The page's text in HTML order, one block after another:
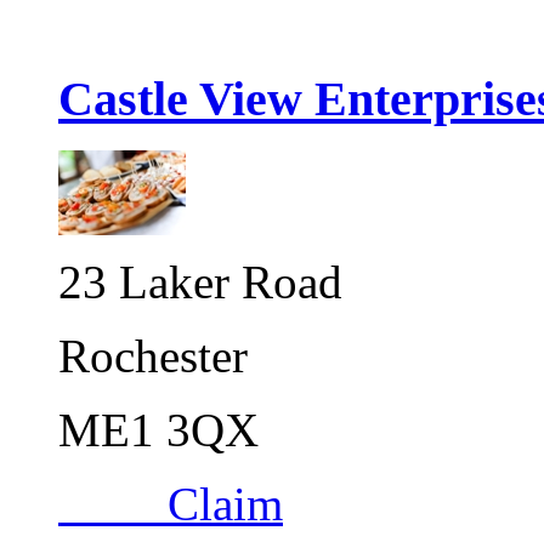
Castle View
23 Laker Road
Rochester
ME1 3QX
Claim